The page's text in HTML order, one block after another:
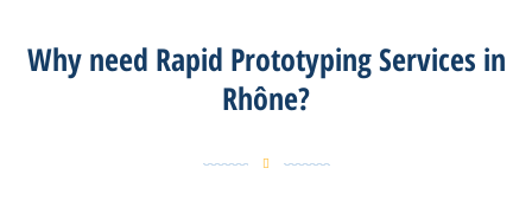
Why need Rapid Prototyping Services in
Rhône?